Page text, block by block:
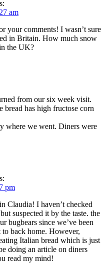
am
your comments! I wasn’t sure
in Britain. How much snow
the UK?
from our six week visit.
has high fructose corn
where we went. Diners were
pm
Claudia! I haven’t checked
suspected it by the taste. the
bugbears since we’ve been
to back home. However,
Italian bread which is just
doing an article on diners
read my mind!